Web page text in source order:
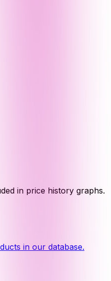
in price history graphs.
in our database.